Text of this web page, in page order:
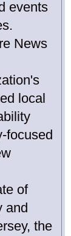
events
News
local
focused
of
and
the